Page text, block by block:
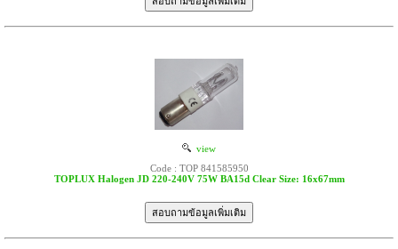
view
Code : TOP 841585950
TOPLUX Halogen JD 220-240V 75W BA15d Clear Size: 16x67mm